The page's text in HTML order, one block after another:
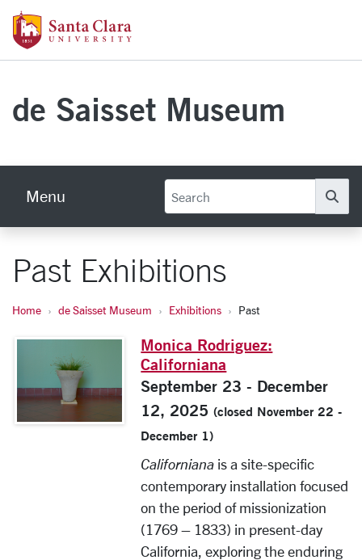
Skip to main content
de Saisset Museum
Menu
Past Exhibitions
Home de Saisset Museum Exhibitions Past
Monica Rodriguez:
Californiana
September 23 - December
12, 2025(closed November 22 -
December 1)
Californiana is a site-specific
contemporary installation focused
on the period of missionization
(1769 – 1833) in present-day
California, exploring the enduring